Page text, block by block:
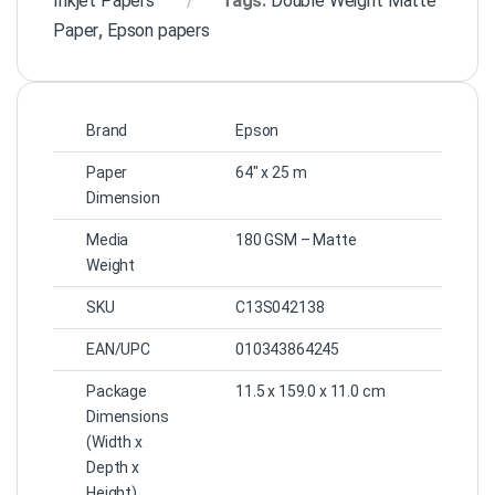
Paper, Epson papers
Brand Epson
Paper
Dimension
64″ x 25 m
Media
Weight
180 GSM – Matte
SKU C13S042138
EAN/UPC 010343864245
Package
Dimensions
(Width x
Depth x
11.5 x 159.0 x 11.0 cm